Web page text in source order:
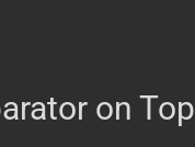
on Top